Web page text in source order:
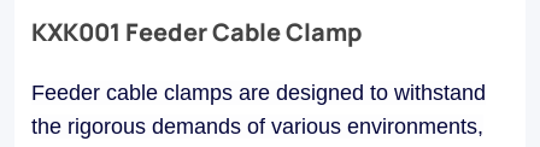
reliability
longevity
KXK001 Feeder Cable Clamp
Feeder cable clamps are designed to withstand
the rigorous demands of various environments,